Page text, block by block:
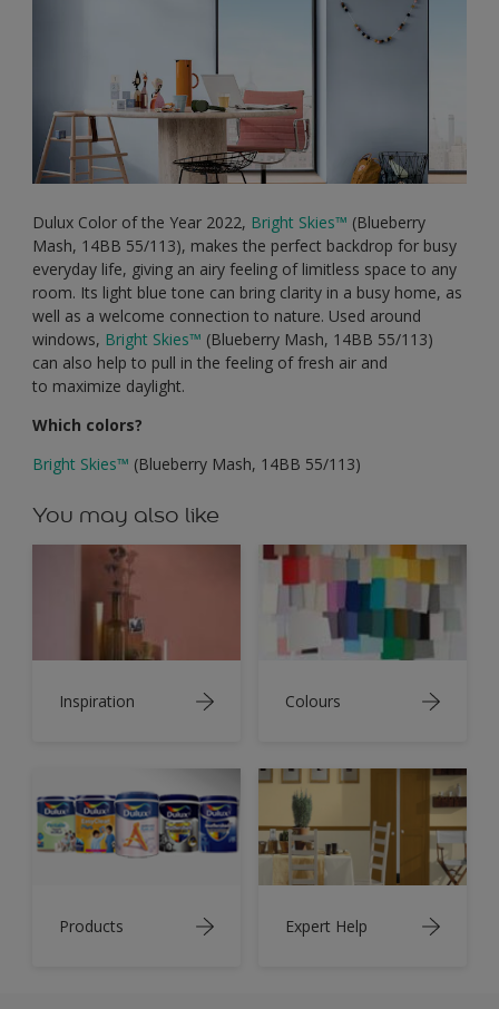
Dulux Color of the Year 2022, Bright Skies™ (Blueberry
Mash, 14BB 55/113), makes the perfect backdrop for busy
everyday life, giving an airy feeling of limitless space to any
room. Its light blue tone can bring clarity in a busy home, as
well as a welcome connection to nature. Used around
windows, Bright Skies™ (Blueberry Mash, 14BB 55/113)
can also help to pull in the feeling of fresh air and
to maximize daylight.
Which colors?
Bright Skies™ (Blueberry Mash, 14BB 55/113)
You may also like
Inspiration Colours
Products Expert Help